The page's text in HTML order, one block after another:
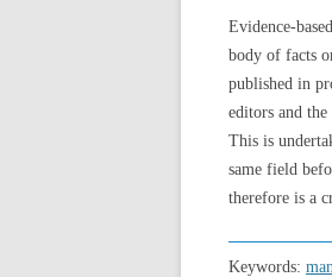
Evidence-
body of facts
published in
editors and
This is
same field
therefore is a
Keywords: